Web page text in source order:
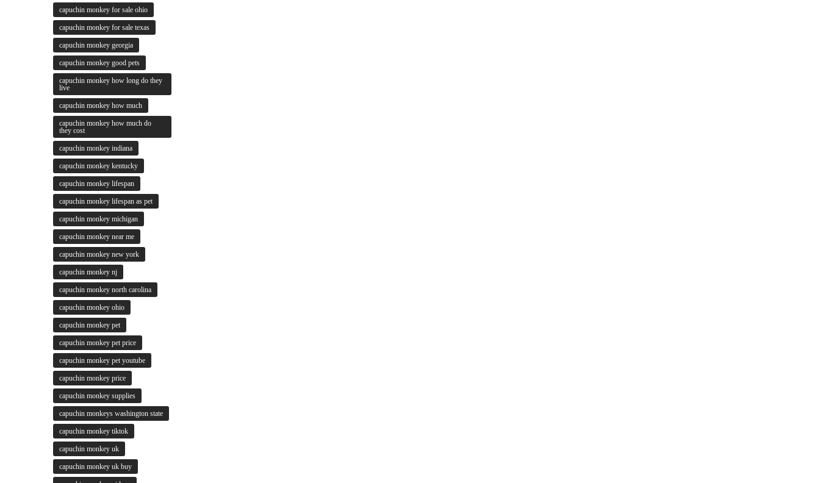
capuchin monkey for sale ohio
capuchin monkey for sale texas
capuchin monkey georgia
capuchin monkey good pets
capuchin monkey how long do they
live
capuchin monkey how much
capuchin monkey how much do
they cost
capuchin monkey indiana
capuchin monkey kentucky
capuchin monkey lifespan
capuchin monkey lifespan as pet
capuchin monkey michigan
capuchin monkey near me
capuchin monkey new york
capuchin monkey nj
capuchin monkey north carolina
capuchin monkey ohio
capuchin monkey pet
capuchin monkey pet price
capuchin monkey pet youtube
capuchin monkey price
capuchin monkey supplies
capuchin monkeys washington state
capuchin monkey tiktok
capuchin monkey uk
capuchin monkey uk buy